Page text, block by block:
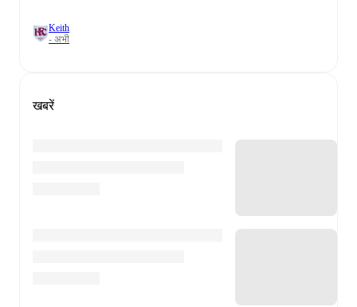
Keith
- अभी
खबरें